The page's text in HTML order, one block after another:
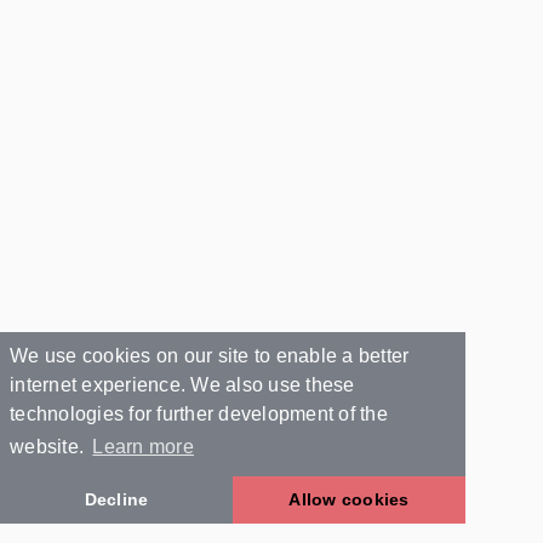
We use cookies on our site to enable a better
internet experience. We also use these
technologies for further development of the
website.
Learn more
Decline Allow cookies